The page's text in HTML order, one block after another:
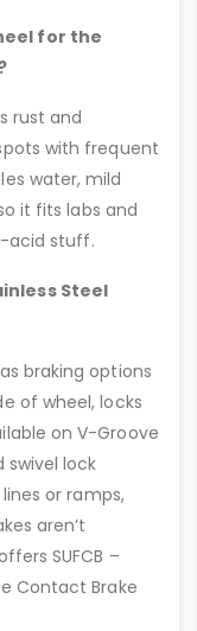
for the
rust and
with frequent
water, mild
it fits labs and
acid stuff.
Steel
braking options
of wheel, locks
on V-Groove
swivel lock
or ramps,
aren’t
SUFCB –
Contact Brake